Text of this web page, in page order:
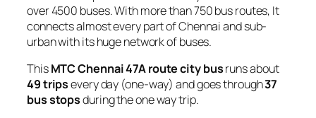
over 4500 buses. With more than 750 bus routes, It
connects almost every part of Chennai and sub-
urban with its huge network of buses.
ThisMTC Chennai 47A route city busruns about
49 tripsevery day (one-way) and goes through37
bus stopsduring the one way trip.